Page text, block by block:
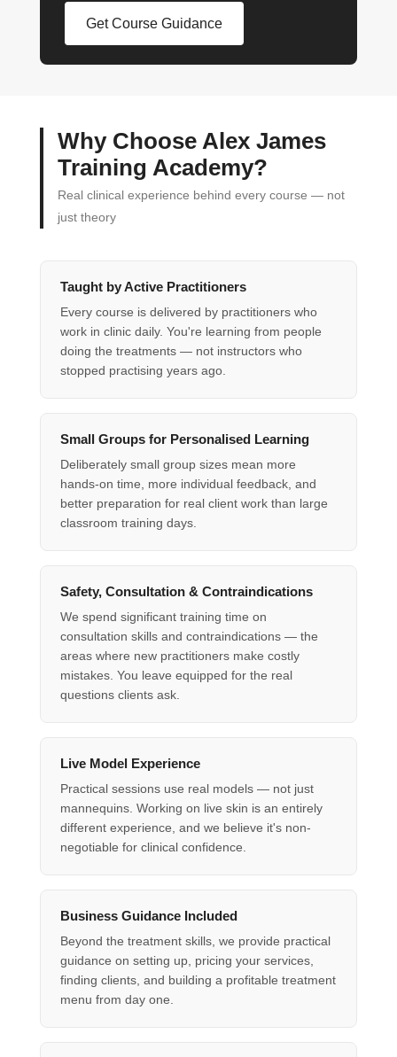
Get Course Guidance
Why Choose Alex James
Training Academy?
Real clinical experience behind every course — not
just theory
Taught by Active Practitioners
Every course is delivered by practitioners who
work in clinic daily. You're learning from people
doing the treatments — not instructors who
stopped practising years ago.
Small Groups for Personalised Learning
Deliberately small group sizes mean more
hands-on time, more individual feedback, and
better preparation for real client work than large
classroom training days.
Safety, Consultation & Contraindications
We spend significant training time on
consultation skills and contraindications — the
areas where new practitioners make costly
mistakes. You leave equipped for the real
questions clients ask.
Live Model Experience
Practical sessions use real models — not just
mannequins. Working on live skin is an entirely
different experience, and we believe it's non-
negotiable for clinical confidence.
Business Guidance Included
Beyond the treatment skills, we provide practical
guidance on setting up, pricing your services,
finding clients, and building a profitable treatment
menu from day one.